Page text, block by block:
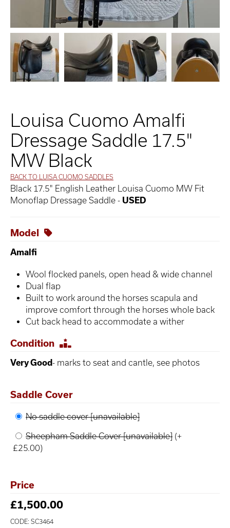
Louisa Cuomo Amalfi
Dressage Saddle 17.5"
MW Black
BACK TO LUISA CUOMO SADDLES
Black 17.5" English Leather Louisa Cuomo MW Fit
Monoflap Dressage Saddle - USED
Model
Amalfi
Wool flocked panels, open head & wide channel
Dual flap
Built to work around the horses scapula and
improve comfort through the horses whole back
Cut back head to accommodate a wither
Condition
Very Good- marks to seat and cantle, see photos
Saddle Cover
No saddle cover [unavailable]
Sheepham Saddle Cover [unavailable] (+
£25.00)
Price
£1,500.00
CODE: SC3464